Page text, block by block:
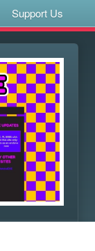
Support Us